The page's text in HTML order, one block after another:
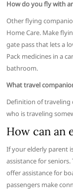
How do you fly with
Other flying
Home Care. Make
gate pass that lets a
Pack medicines in a
bathroom.
What travel
Definition of traveling
who is traveling
How can an
If your elderly parent
assistance for seniors.
offer assistance for
passengers make